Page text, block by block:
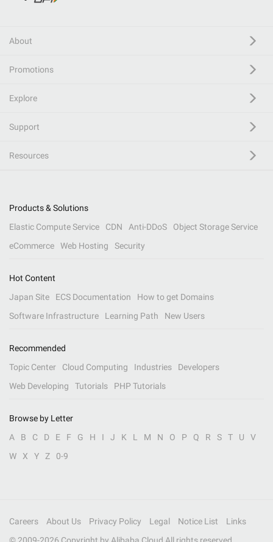
About
Promotions
Explore
Support
Resources
Products & Solutions
Elastic Compute Service
CDN Anti-DDoS
Object Storage Service
eCommerce
Web Hosting Security
Hot Content
Japan Site
ECS Documentation
How to get Domains
Software Infrastructure
Learning Path New Users
Recommended
Topic Center
Cloud Computing Industries
Developers
Web Developing
Tutorials PHP Tutorials
Browse by Letter
A
B C D E F G H I J K L M N O P Q R S T U
V
W
X Y Z 0-9
Careers About Us Privacy Policy Legal Notice List
Links